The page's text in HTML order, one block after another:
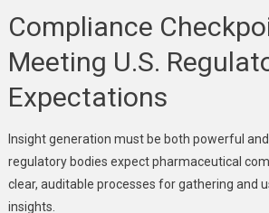
Compliance
Meeting U.S.
Expectations
Insight generation must be both powerful
regulatory bodies expect pharmaceutical
clear, auditable processes for gathering and
insights.